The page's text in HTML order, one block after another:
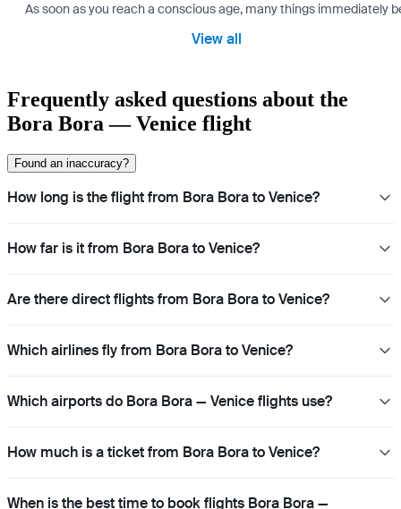
As soon as you reach a conscious age, many things immediately
View all
Frequently asked questions about the
Bora Bora — Venice flight
Found an inaccuracy?
How long is the flight from Bora Bora to Venice?
How far is it from Bora Bora to Venice?
Are there direct flights from Bora Bora to Venice?
Which airlines fly from Bora Bora to Venice?
Which airports do Bora Bora — Venice flights use?
How much is a ticket from Bora Bora to Venice?
When is the best time to book flights Bora Bora —